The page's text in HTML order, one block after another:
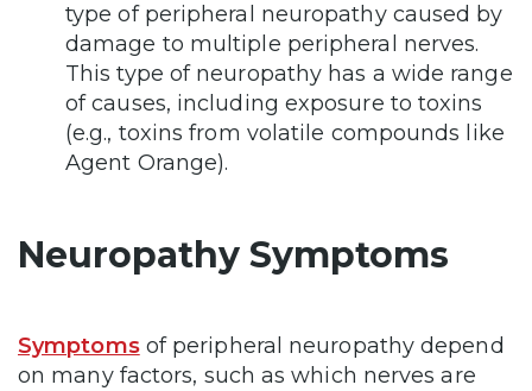
type of peripheral neuropathy caused by
damage to multiple peripheral nerves.
This type of neuropathy has a wide range
of causes, including exposure to toxins
(e.g., toxins from volatile compounds like
Agent Orange).
Neuropathy Symptoms
Symptomsof peripheral neuropathy depend
on many factors, such as which nerves are